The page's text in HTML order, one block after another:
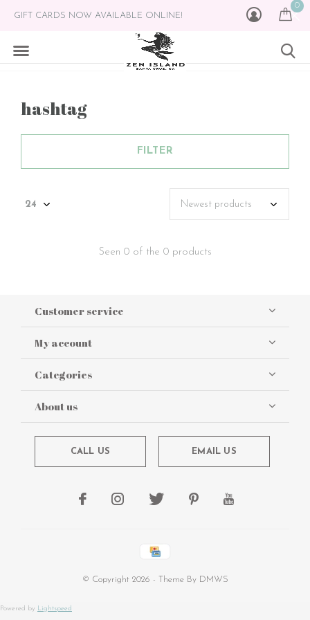
0
GIFT CARDS NOW AVAILABLE ONLINE!
hashtag
FILTER
Seen 0 of the 0 products
Customer service
My account
Categories
About us
CALL US EMAIL US
© Copyright 2026 - Theme By DMWS
Powered by Lightspeed